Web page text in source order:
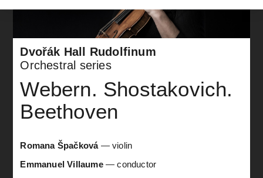
Dvořák Hall Rudolfinum
Orchestral series
Webern. Shostakovich.
Beethoven
Romana Špačková — violin
Emmanuel Villaume— conductor